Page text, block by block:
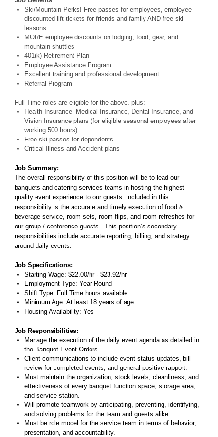
Ski/Mountain Perks! Free passes for employees, employee
discounted lift tickets for friends and family AND free ski
lessons
MORE employee discounts on lodging, food, gear, and
mountain shuttles
401(k) Retirement Plan
Employee Assistance Program
Excellent training and professional development
Referral Program
Full Time roles are eligible for the above, plus:
Health Insurance; Medical Insurance, Dental Insurance, and
Vision Insurance plans (for eligible seasonal employees after
working 500 hours)
Free ski passes for dependents
Critical Illness and Accident plans
Job Summary:
The overall responsibility of this position will be to lead our
banquets and catering services teams in hosting the highest
quality event experience to our guests. Included in this
responsibility is the accurate and timely execution of food &
beverage service, room sets, room flips, and room refreshes for
our group / conference guests. This position’s secondary
responsibilities include accurate reporting, billing, and strategy
around daily events.
Job Specifications:
Starting Wage: $22.00/hr - $23.92/hr
Employment Type: Year Round
Shift Type: Full Time hours available
Minimum Age: At least 18 years of age
Housing Availability: Yes
Job Responsibilities:
Manage the execution of the daily event agenda as detailed in
the Banquet Event Orders.
Client communications to include event status updates, bill
review for completed events, and general positive rapport.
Must maintain the organization, stock levels, cleanliness, and
effectiveness of every banquet function space, storage area,
and service station.
Will promote teamwork by anticipating, preventing, identifying,
and solving problems for the team and guests alike.
Must be role model for the service team in terms of behavior,
presentation, and accountability.